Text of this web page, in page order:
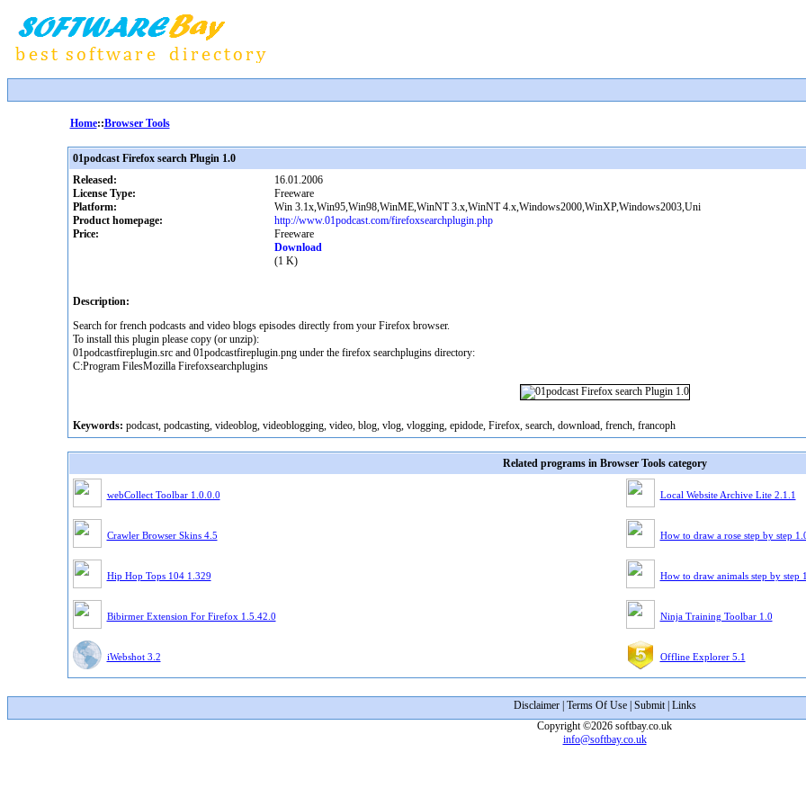
Home::Browser Tools
01podcast Firefox search Plugin 1.0
Released:
16.01.2006
License Type:
Freeware
Platform:
Win 3.1x,Win95,Win98,WinME,WinNT 3.x,WinNT 4.x,Windows2000,WinXP,Windows2003,Uni
Product homepage:
http://www.01podcast.com/firefoxsearchplugin.php
Price:
Freeware
Download
(1 K)
Description:
Search for french podcasts and video blogs episodes directly from your Firefox browser.
To install this plugin please copy (or unzip):
01podcastfireplugin.src and 01podcastfireplugin.png under the firefox searchplugins directory:
C:Program FilesMozilla Firefoxsearchplugins
Keywords: podcast, podcasting, videoblog, videoblogging, video, blog, vlog, vlogging, epidode, Firefox, search, download, french, francoph
Related programs in Browser Tools category
webCollect Toolbar 1.0.0.0 Local Website Archive Lite 2.1.1
Crawler Browser Skins 4.5 How to draw a rose step by step
Hip Hop Tops 104 1.329 How to draw animals step by step
Bibirmer Extension For Firefox 1.5.42.0 Ninja Training Toolbar 1.0
iWebshot 3.2 Offline Explorer 5.1
Disclaimer| Terms Of Use| Submit| Links
Copyright ©2026 softbay.co.uk
info@softbay.co.uk